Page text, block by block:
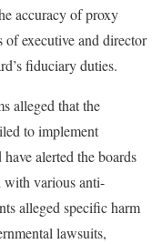
accuracy of proxy
of executive and director
fiduciary duties.
alleged that the
to implement
alerted the boards
with various anti-
alleged specific harm
lawsuits,